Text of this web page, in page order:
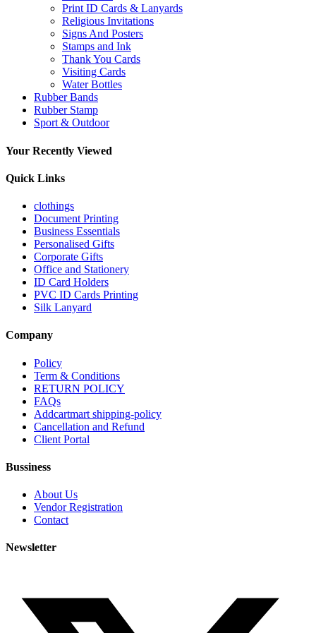
Print ID Cards & Lanyards
Religious Invitations
Signs And Posters
Stamps and Ink
Thank You Cards
Visiting Cards
Water Bottles
Rubber Bands
Rubber Stamp
Sport & Outdoor
Your Recently Viewed
Quick Links
clothings
Document Printing
Business Essentials
Personalised Gifts
Corporate Gifts
Office and Stationery
ID Card Holders
PVC ID Cards Printing
Silk Lanyard
Company
Policy
Term & Conditions
RETURN POLICY
FAQs
Addcartmart shipping-policy
Cancellation and Refund
Client Portal
Bussiness
About Us
Vendor Registration
Contact
Newsletter